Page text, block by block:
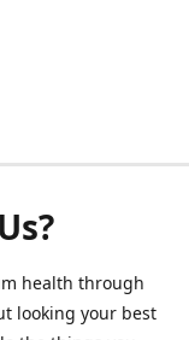
health through
looking your best